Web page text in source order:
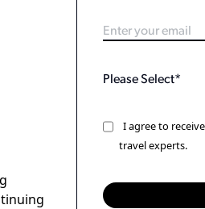
I agree to
travel experts.